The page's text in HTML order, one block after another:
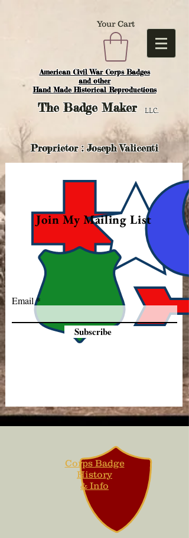
American Civil War Corps Badges
and other
Hand Made Historical Reproductions
Your Cart
TheBadge Maker LLC.
Proprietor : Joseph Valicenti
Join My Mailing List
Email
Subscribe
Corps Badge
History
& Info